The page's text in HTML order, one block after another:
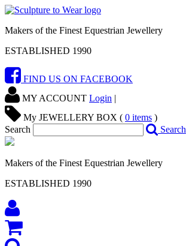
Makers of the Finest Equestrian Jewellery
ESTABLISHED 1990
FIND US ON FACEBOOK
MY ACCOUNT Login |
My JEWELLERY BOX ( 0 items )
Search
Search
Makers of the Finest Equestrian Jewellery
ESTABLISHED 1990